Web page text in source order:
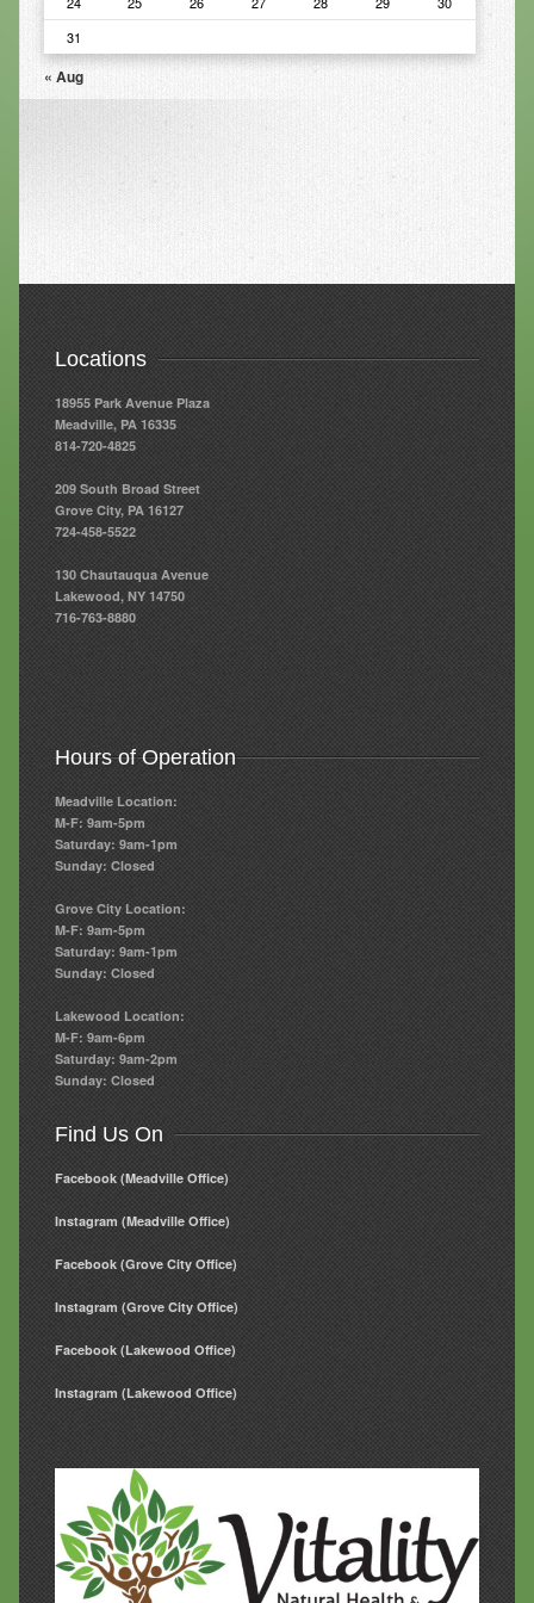
Forms
FAQs
Contact
31
« Aug
Locations
18955 Park Avenue Plaza
Meadville, PA 16335
814-720-4825
209 South Broad Street
Grove City, PA 16127
724-458-5522
130 Chautauqua Avenue
Lakewood, NY 14750
716-763-8880
Hours of Operation
Meadville Location:
M-F: 9am-5pm
Saturday: 9am-1pm
Sunday: Closed
Grove City Location:
M-F: 9am-5pm
Saturday: 9am-1pm
Sunday: Closed
Lakewood Location:
M-F: 9am-6pm
Saturday: 9am-2pm
Sunday: Closed
Find Us On
Facebook (Meadville Office)
Instagram (Meadville Office)
Facebook (Grove City Office)
Instagram (Grove City Office)
Facebook (Lakewood Office)
Instagram (Lakewood Office)